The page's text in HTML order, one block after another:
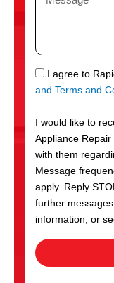
S
r
v
c
e
s
a
g
e
S
M
I agree to
and Terms and
I would like to
Appliance
with them
Message
apply. Reply
further
information, or